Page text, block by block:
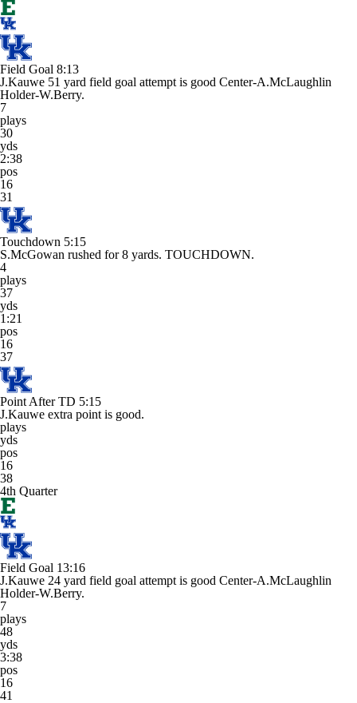
Field Goal 8:13
J.Kauwe 51 yard field goal attempt is good Center-A.McLaughlin
Holder-W.Berry.
7
plays
30
yds
2:38
pos
16
31
Touchdown 5:15
S.McGowan rushed for 8 yards. TOUCHDOWN.
4
plays
37
yds
1:21
pos
16
37
Point After TD 5:15
J.Kauwe extra point is good.
plays
yds
pos
16
38
4th Quarter
Field Goal 13:16
J.Kauwe 24 yard field goal attempt is good Center-A.McLaughlin
Holder-W.Berry.
7
plays
48
yds
3:38
pos
16
41